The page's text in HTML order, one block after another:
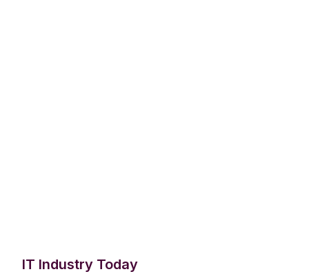
IT Industry Today